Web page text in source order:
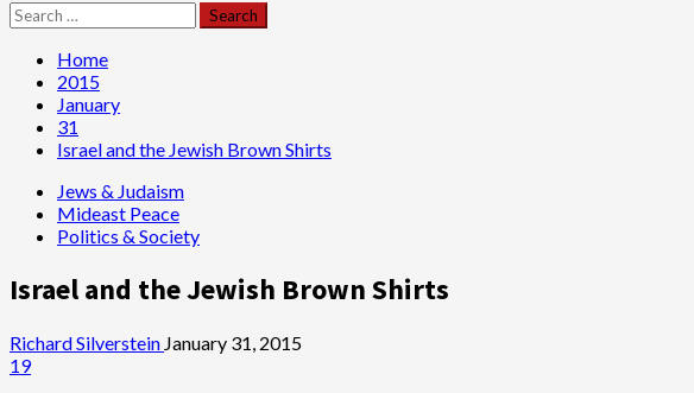
Search
for:
Home
2015
January
31
Israel and the Jewish Brown Shirts
Jews & Judaism
Mideast Peace
Politics & Society
Israel and the Jewish Brown Shirts
Richard Silverstein January 31, 2015
19